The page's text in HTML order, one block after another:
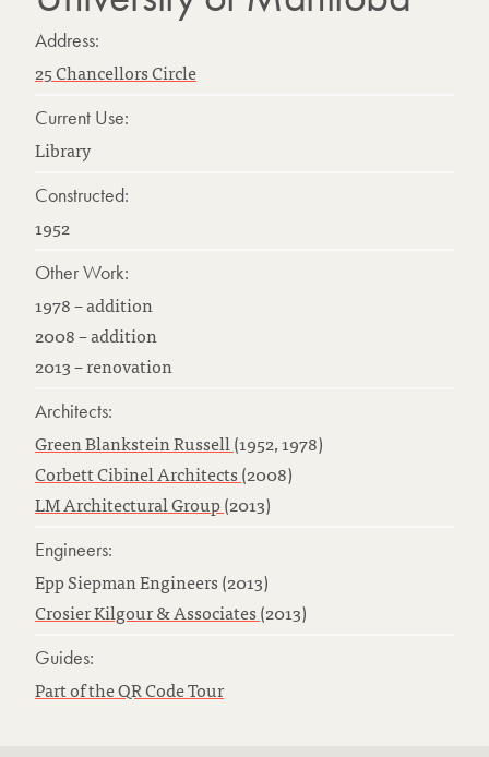
Address:
25 Chancellors Circle
Current Use:
Library
Constructed:
1952
Other Work:
1978 – addition
2008 – addition
2013 – renovation
Architects:
Green Blankstein Russell(1952, 1978)
Corbett Cibinel Architects(2008)
LM Architectural Group(2013)
Engineers:
Epp Siepman Engineers (2013)
Crosier Kilgour & Associates(2013)
Guides:
Part of the QR Code Tour